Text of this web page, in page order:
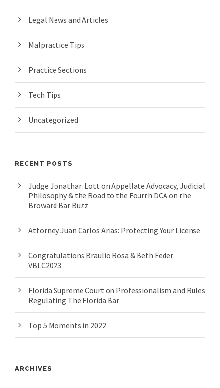
Legal News and Articles
Malpractice Tips
Practice Sections
Tech Tips
Uncategorized
RECENT POSTS
Judge Jonathan Lott on Appellate Advocacy, Judicial
Philosophy & the Road to the Fourth DCA on the
Broward Bar Buzz
Attorney Juan Carlos Arias: Protecting Your License
Congratulations Braulio Rosa & Beth Feder
VBLC2023
Florida Supreme Court on Professionalism and Rules
Regulating The Florida Bar
Top 5 Moments in 2022
ARCHIVES